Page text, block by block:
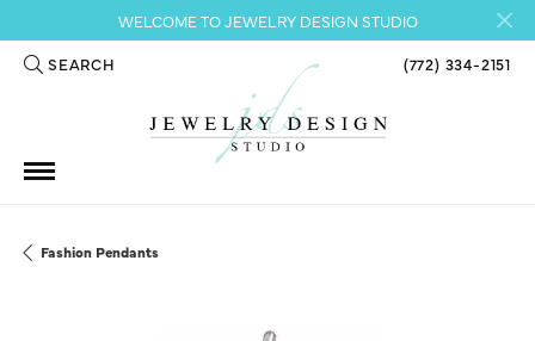
WELCOME TO JEWELRY DESIGN STUDIO
SEARCH
TOGGLE TOOLBAR SEARCH MENU (772) 334-2151
Fashion Pendants